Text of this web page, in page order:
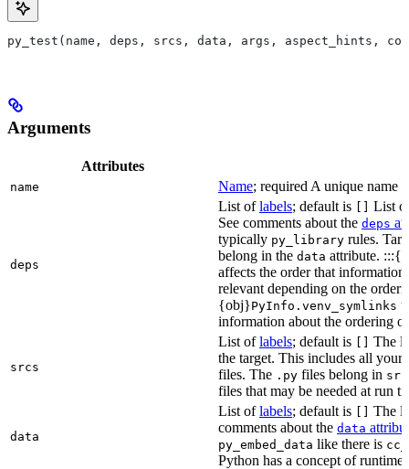
py_test(name, deps, srcs, data, args, aspect_hints,
Arguments
Attributes
name Name; required A unique name
deps
List oflabels; default is
List
See comments about the deps
typically py_library rules.
belong in the data attribute.
affects the order that
relevant depending on the
{obj}PyInfo.venv_symlinks
information about the ordering
srcs
List oflabels; default is
The
the target. This includes all your
files. The .py files belong in
files that may be needed at run
data
List oflabels; default is
The
comments about the data
py_embed_data like there is
Python has a concept of runtime